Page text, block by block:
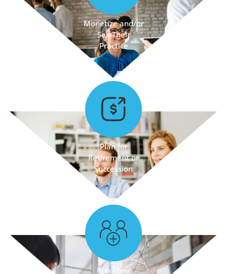
Monetize and/or
Sell Their
Practice
Plan for
Retirement or
Succession
Run Their